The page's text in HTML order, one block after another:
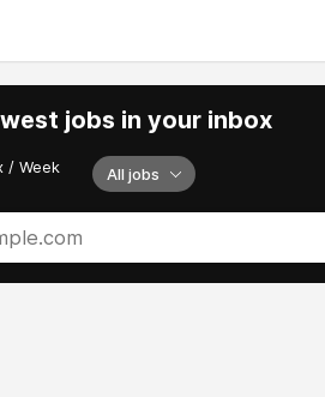
jobs in your inbox
/ Week All jobs